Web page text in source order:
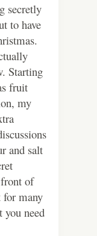
secretly
to have
Starting
fruit
my
and salt
of
for many
you need